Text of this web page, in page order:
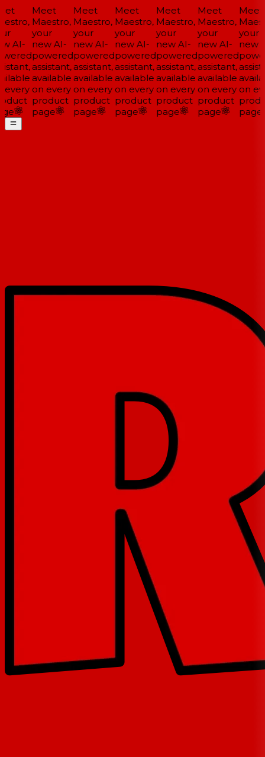
AI-
Meet
Maestro,
your
new AI-
powered
assistant,
available
on every
product
page
Meet
Maestro,
your
new AI-
powered
assistant,
available
on every
product
page
Meet
Maestro,
your
new AI-
powered
assistant,
available
on every
product
page
Meet
Maestro,
your
new AI-
powered
assistant,
available
on every
product
page
Meet
Maestro,
your
new AI-
powered
assistant,
available
on every
product
page
Meet
your
new
on
page